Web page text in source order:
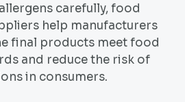
carefully, food
help manufacturers
final products meet food
and reduce the risk of
in consumers.